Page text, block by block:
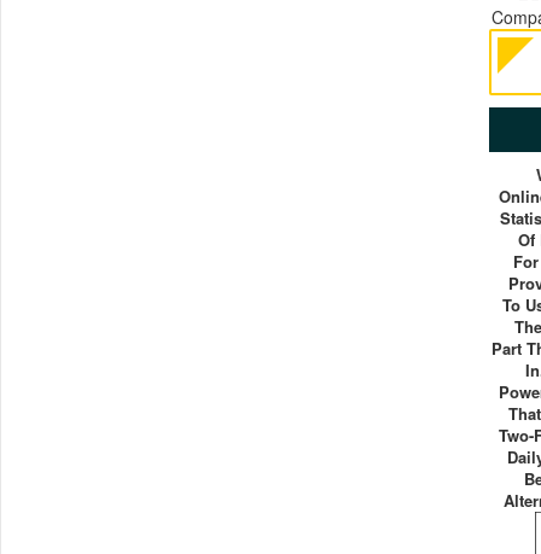
Of
To
Part
Two-